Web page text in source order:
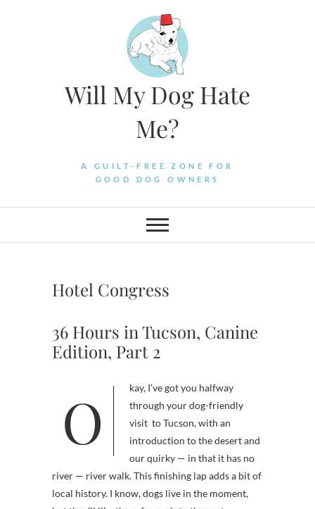
Will My Dog Hate
Me?
A GUILT-FREE ZONE FOR
GOOD DOG OWNERS
Hotel Congress
36 Hours in Tucson, Canine
Edition, Part 2
Okay, I’ve got you halfway
through your dog-friendly
visit to Tucson, with an
introduction to the desert and
our quirky — in that it has no
river — river walk. This finishing lap adds a bit of
local history. I know, dogs live in the moment,